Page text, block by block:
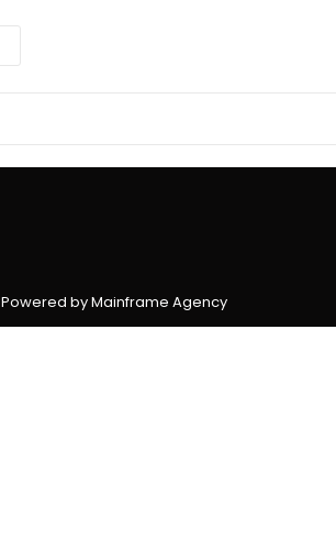
Powered by Mainframe Agency